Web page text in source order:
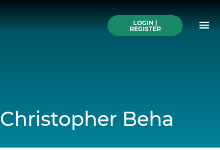
LOGIN |
REGISTER
Christopher Beha